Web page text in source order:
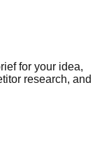
for your idea,
research, and